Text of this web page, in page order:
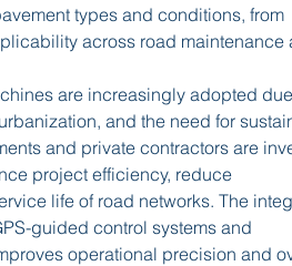
types and conditions, from
across road maintenance
are increasingly adopted
and the need for
and private contractors are
project efficiency, reduce
life of road networks. The
guided control systems and
operational precision and